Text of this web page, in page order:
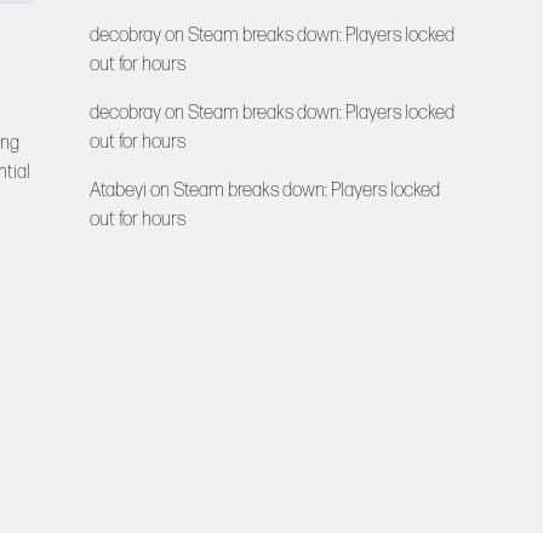
decobrayon Steam breaks down: Players locked
out for hours
decobrayon Steam breaks down: Players locked
out for hours
Atabeyi on Steam breaks down: Players locked
out for hours